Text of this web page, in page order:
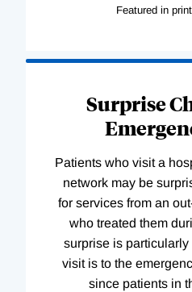
Featured in print
Surprise
Patients who visit a
network may be
for services from an
who treated them
surprise is
visit is to the
since patients in